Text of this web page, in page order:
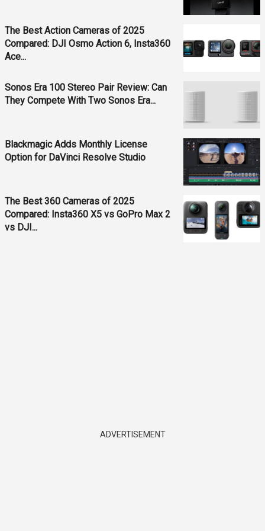
The Best Action Cameras of 2025
Compared: DJI Osmo Action 6, Insta360
Ace...
Sonos Era 100 Stereo Pair Review: Can
They Compete With Two Sonos Era...
Blackmagic Adds Monthly License
Option for DaVinci Resolve Studio
The Best 360 Cameras of 2025
Compared: Insta360 X5 vs GoPro Max 2
vs DJI...
ADVERTISEMENT